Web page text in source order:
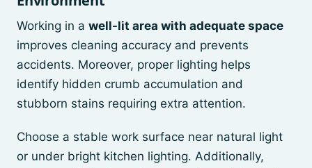
Working in a well-lit area with adequate space
improves cleaning accuracy and prevents
accidents. Moreover, proper lighting helps
identify hidden crumb accumulation and
stubborn stains requiring extra attention.
Choose a stable work surface near natural light
or under bright kitchen lighting. Additionally,